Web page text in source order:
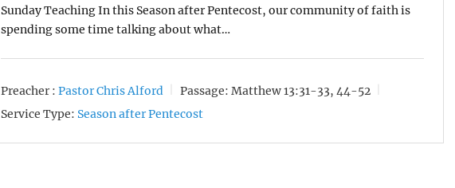
Sunday Teaching In this Season after Pentecost, our community of faith is
spending some time talking about what…
Preacher : Pastor Chris Alford Passage: Matthew 13:31-33, 44-52
Service Type: Season after Pentecost